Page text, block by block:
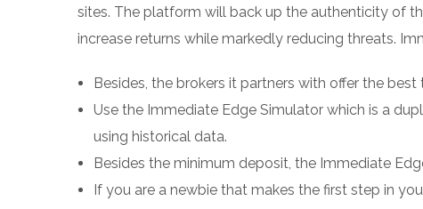
sites. The platform will back up the authenticity of
increase returns while markedly reducing threats.
Besides, the brokers it partners with offer the
Use the Immediate Edge Simulator which is a
using historical data.
Besides the minimum deposit, the Immediate
If you are a newbie that makes the first step in